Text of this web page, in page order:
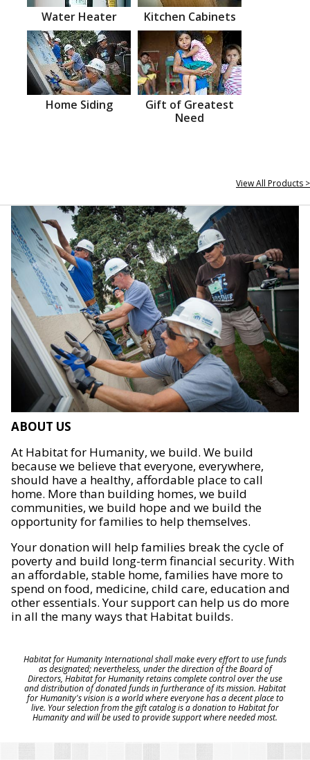
Water Heater Kitchen Cabinets
Home Siding
Gift of Greatest
Need
View All Products >
ABOUT US
At Habitat for Humanity, we build. We build
because we believe that everyone, everywhere,
should have a healthy, affordable place to call
home. More than building homes, we build
communities, we build hope and we build the
opportunity for families to help themselves.
Your donation will help families break the cycle of
poverty and build long-term financial security. With
an affordable, stable home, families have more to
spend on food, medicine, child care, education and
other essentials. Your support can help us do more
in all the many ways that Habitat builds.
Habitat for Humanity International shall make every effort to use funds
as designated; nevertheless, under the direction of the Board of
Directors, Habitat for Humanity retains complete control over the use
and distribution of donated funds in furtherance of its mission. Habitat
for Humanity's vision is a world where everyone has a decent place to
live. Your selection from the gift catalog is a donation to Habitat for
Humanity and will be used to provide support where needed most.